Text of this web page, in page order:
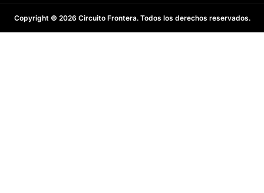
Copyright © 2026 Circuito Frontera. Todos los derechos reservados.